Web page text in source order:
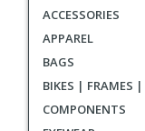
ACCESSORIES
APPAREL
BAGS
BIKES | FRAMES |
COMPONENTS